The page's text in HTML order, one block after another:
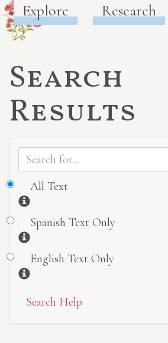
Explore Research
Search
Results
All Text
Information
Spanish Text Only
Information
English Text Only
Information
Search Help